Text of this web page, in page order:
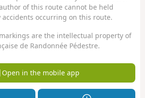
of this route cannot be held
occurring on this route.
are the intellectual property of
de Randonnée Pédestre.
Open in the mobile app